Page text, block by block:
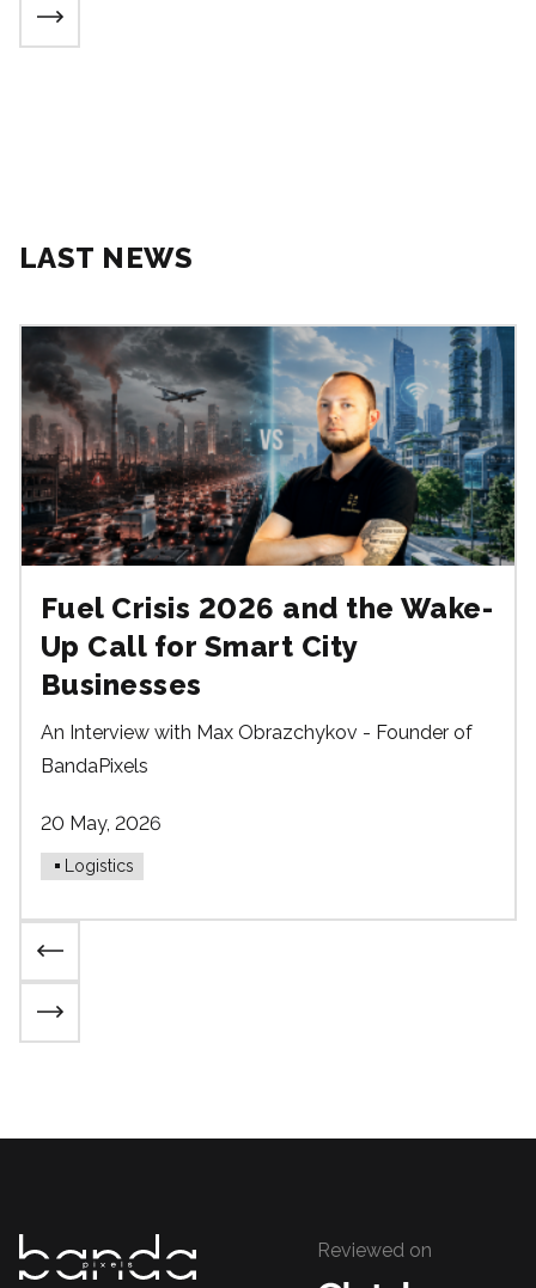
LAST NEWS
Fuel Crisis 2026 and the Wake-
Up Call for Smart City
Businesses
An Interview with Max Obrazchykov - Founder of
BandaPixels
20 May, 2026
Logistics
Reviewed on